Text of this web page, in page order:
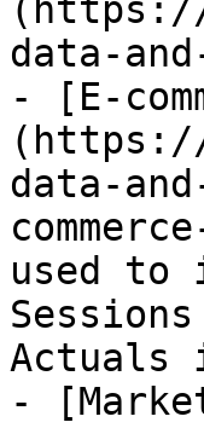
(https://
data-
- [E-
(https://
data-
used to
Actuals
-